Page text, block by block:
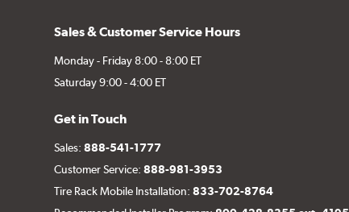
Sales & Customer Service Hours
Monday - Friday 8:00 - 8:00 ET
Saturday 9:00 - 4:00 ET
Get in Touch
Sales:888-541-1777
Customer Service:888-981-3953
Tire Rack Mobile Installation:833-702-8764